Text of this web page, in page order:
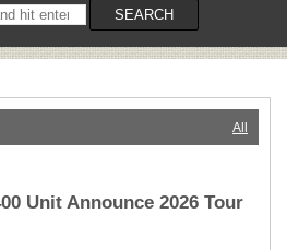
SEARCH
All
Unit Announce 2026 Tour